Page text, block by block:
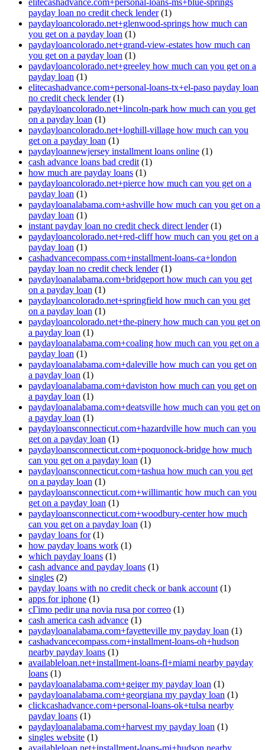
elitecashadvance.com+personal-loans-ms+blue-springs
payday loan no credit check lender(1)
paydayloancolorado.net+glenwood-springs how much can
you get on a payday loan (1)
paydayloancolorado.net+grand-view-estates how much can
you get on a payday loan (1)
paydayloancolorado.net+greeley how much can you get on a
payday loan (1)
elitecashadvance.com+personal-loans-tx+el-paso payday loan
no credit check lender(1)
paydayloancolorado.net+lincoln-park how much can you get
on a payday loan (1)
paydayloancolorado.net+loghill-village how much can you
get on a payday loan (1)
paydayloannewjersey installment loans online (1)
cash advance loans bad credit (1)
how much are payday loans (1)
paydayloancolorado.net+pierce how much can you get on a
payday loan (1)
paydayloanalabama.com+ashville how much can you get on a
payday loan (1)
instant payday loan no credit check direct lender(1)
paydayloancolorado.net+red-cliff how much can you get on a
payday loan (1)
cashadvancecompass.com+installment-loans-ca+london
payday loan no credit check lender(1)
paydayloanalabama.com+bridgeport how much can you get
on a payday loan (1)
paydayloancolorado.net+springfield how much can you get
on a payday loan (1)
paydayloancolorado.net+the-pinery how much can you get on
a payday loan (1)
paydayloanalabama.com+coaling how much can you get on a
payday loan (1)
paydayloanalabama.com+daleville how much can you get on
a payday loan (1)
paydayloanalabama.com+daviston how much can you get on
a payday loan (1)
paydayloanalabama.com+deatsville how much can you get on
a payday loan (1)
paydayloansconnecticut.com+hazardville how much can you
get on a payday loan (1)
paydayloansconnecticut.com+poquonock-bridge how much
can you get on a payday loan (1)
paydayloansconnecticut.com+tashua how much can you get
on a payday loan (1)
paydayloansconnecticut.com+willimantic how much can you
get on a payday loan (1)
paydayloansconnecticut.com+woodbury-center how much
can you get on a payday loan (1)
payday loans for(1)
how payday loans work (1)
which payday loans (1)
cash advance and payday loans (1)
singles (2)
payday loans with no credit check or bank account (1)
apps for iphone (1)
cГіmo pedir una novia rusa por correo (1)
cash america cash advance (1)
paydayloanalabama.com+fayetteville my payday loan (1)
cashadvancecompass.com+installment-loans-oh+hudson
nearby payday loans (1)
availableloan.net+installment-loans-fl+miami nearby payday
loans (1)
paydayloanalabama.com+geiger my payday loan (1)
paydayloanalabama.com+georgiana my payday loan (1)
clickcashadvance.com+personal-loans-ok+tulsa nearby
payday loans (1)
paydayloanalabama.com+harvest my payday loan (1)
singles website (1)
availableloan.net+installment-loans-mi+hudson nearby